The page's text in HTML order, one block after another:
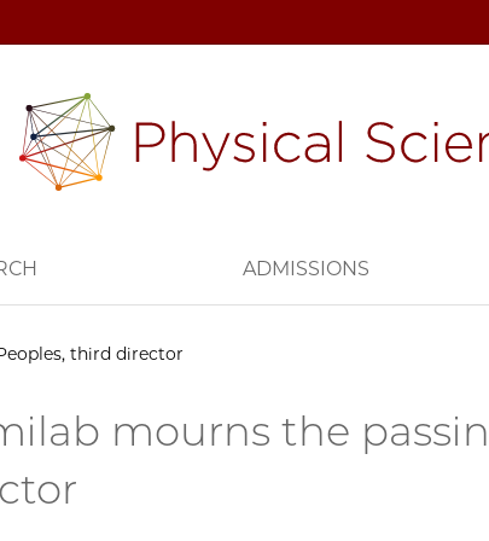
ADMISSIONS
third director
mourns the